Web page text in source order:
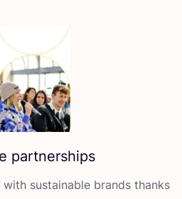
partnerships
sustainable brands thanks